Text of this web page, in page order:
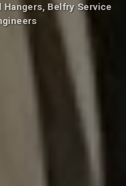
Hangers, Belfry Service